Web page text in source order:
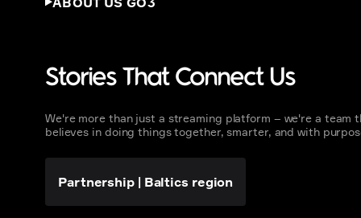
Stories That Connect Us
We're more than just a streaming platform – we're a team
believes in doing things together, smarter, and with
Partnership| Baltics region